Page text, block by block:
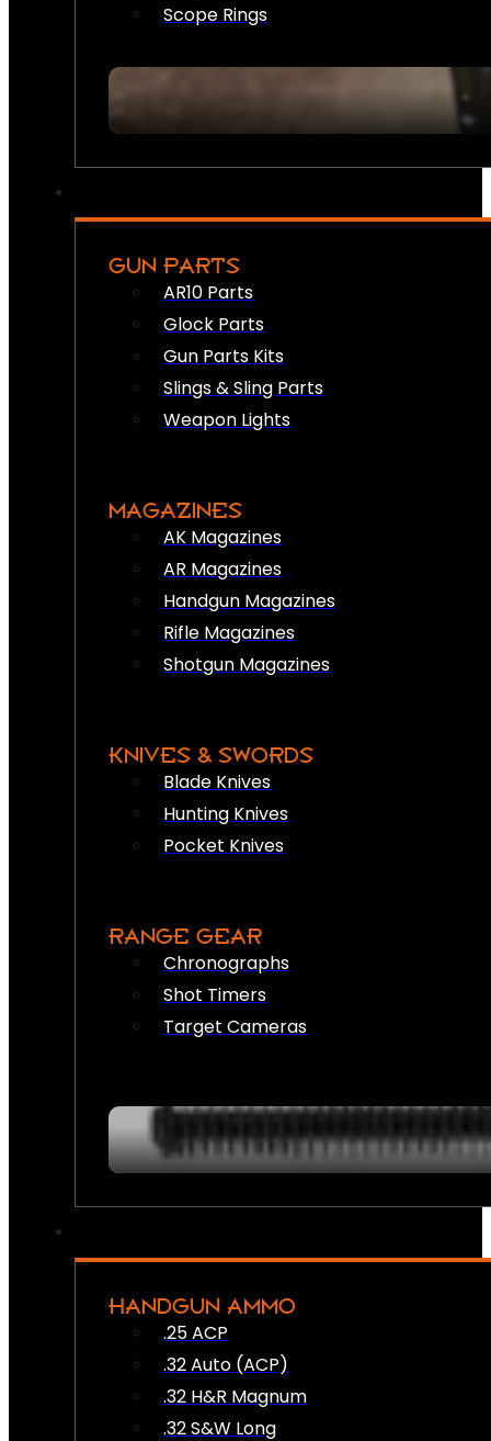
Scope Rings
GUN PARTS
AR10 Parts
Glock Parts
Gun Parts Kits
Slings & Sling Parts
Weapon Lights
MAGAZINES
AK Magazines
AR Magazines
Handgun Magazines
Rifle Magazines
Shotgun Magazines
KNIVES & SWORDS
Blade Knives
Hunting Knives
Pocket Knives
RANGE GEAR
Chronographs
Shot Timers
Target Cameras
HANDGUN AMMO
.25 ACP
.32 Auto (ACP)
.32 H&R Magnum
.32 S&W Long